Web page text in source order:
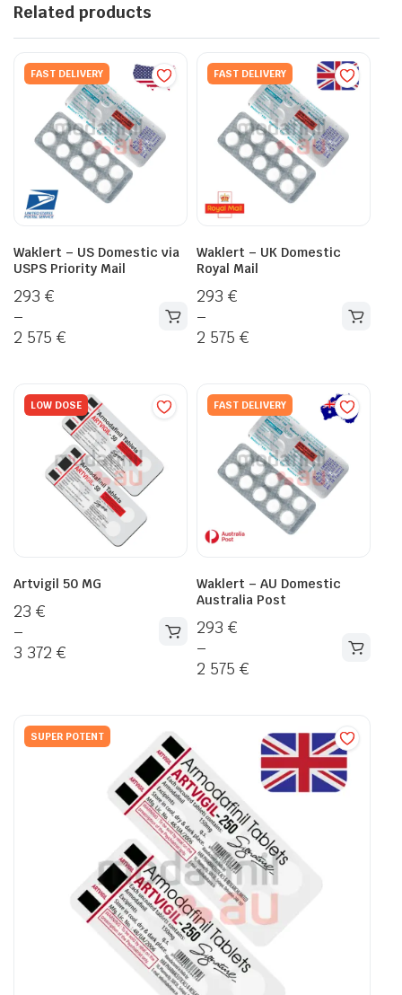
Related products
FAST DELIVERY
Waklert – US Domestic via
USPS Priority Mail
293 €
–
2 575 €
FAST DELIVERY
Waklert – UK Domestic
Royal Mail
293 €
–
2 575 €
LOW DOSE
Artvigil 50 MG
23 €
–
3 372 €
FAST DELIVERY
Waklert – AU Domestic
Australia Post
293 €
–
2 575 €
SUPER POTENT